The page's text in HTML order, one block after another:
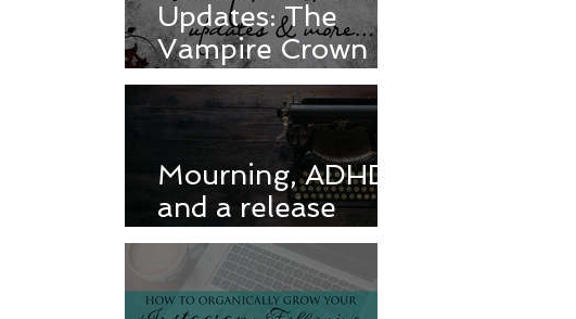
Updates: The
Vampire Crown &
more
Mourning, ADHD,
and a release
delay